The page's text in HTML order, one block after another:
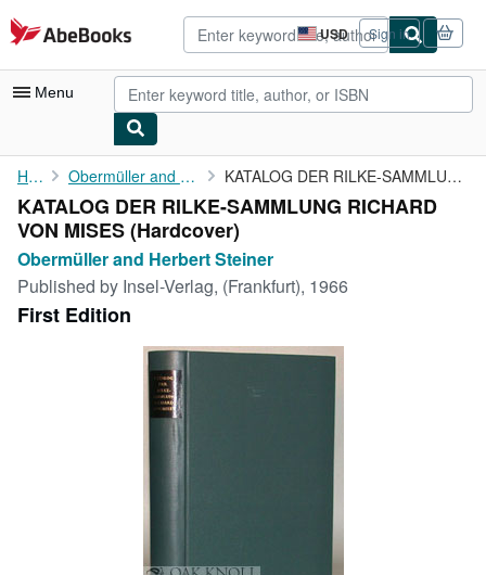
Skip to main content
AbeBooks.com USD
Site
shopping
preferences
Sign in
Menu
My Account
My Purchases
Advanced Search
Browse Collections
Rare Books
Home Obermüller and Herbert Steiner KATALOG DER RILKE-SAMMLUNG RICHARD VON MISES
KATALOG DER RILKE-SAMMLUNG RICHARD
VON MISES (Hardcover)
Obermüller and Herbert Steiner
Published by Insel-Verlag, (Frankfurt), 1966
First Edition